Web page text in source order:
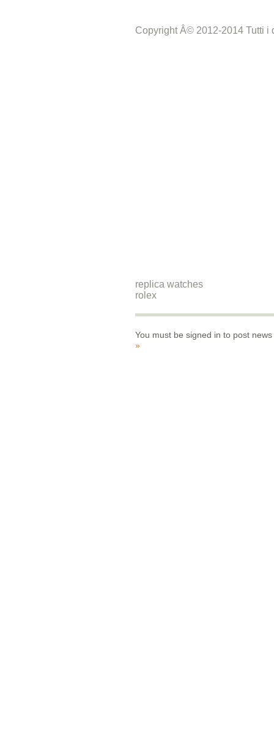
Copyright Â© 2012-2014 Tutti i
replica watches
rolex
You must be signed in to post
»